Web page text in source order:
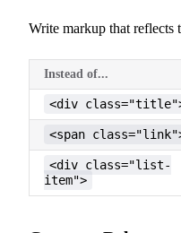
Write markup that reflects
Instead of...
<div
<span
<div class="list-
item">